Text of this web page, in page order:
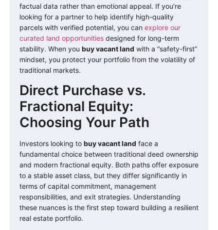
factual data rather than emotional appeal. If you’re
looking for a partner to help identify high-quality
parcels with verified potential, you can explore our
curated land opportunities designed for long-term
stability. When you buy vacant land with a “safety-first”
mindset, you protect your portfolio from the volatility of
traditional markets.
Direct Purchase vs.
Fractional Equity:
Choosing Your Path
Investors looking to buy vacant land face a
fundamental choice between traditional deed ownership
and modern fractional equity. Both paths offer exposure
to a stable asset class, but they differ significantly in
terms of capital commitment, management
responsibilities, and exit strategies. Understanding
these nuances is the first step toward building a resilient
real estate portfolio.